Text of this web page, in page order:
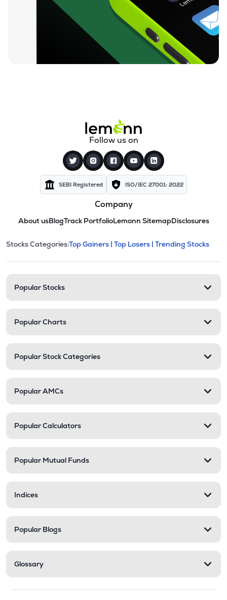
Follow us on
SEBI Registered ISO/IEC 27001: 2022
Company
About usBlogTrack PortfolioLemonn SitemapDisclosures
Stock categories and
This section contains expandable
Stocks Categories:Top Gainers | Top Losers | Trending Stocks
Popular Stocks
Popular Charts
Popular Stock Categories
Popular AMCs
Popular Calculators
Popular Mutual Funds
Indices
Popular Blogs
Glossary